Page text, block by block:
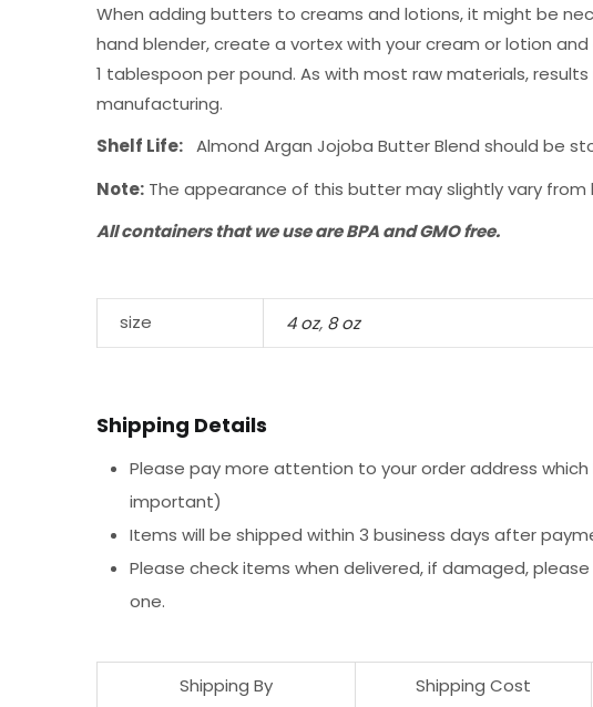
When adding butters to creams and lotions, it might be
hand blender, create a vortex with your cream or lotion
1 tablespoon per pound. As with most raw materials,
manufacturing.
Shelf Life: Almond Argan Jojoba Butter Blend should be
Note: The appearance of this butter may slightly vary
All containers that we use are BPA and GMO free.
size 4 oz, 8 oz
Shipping Details
Please pay more attention to your order address which
important)
Items will be shipped within 3 business days after
Please check items when delivered, if damaged,
one.
Shipping By Shipping Cost